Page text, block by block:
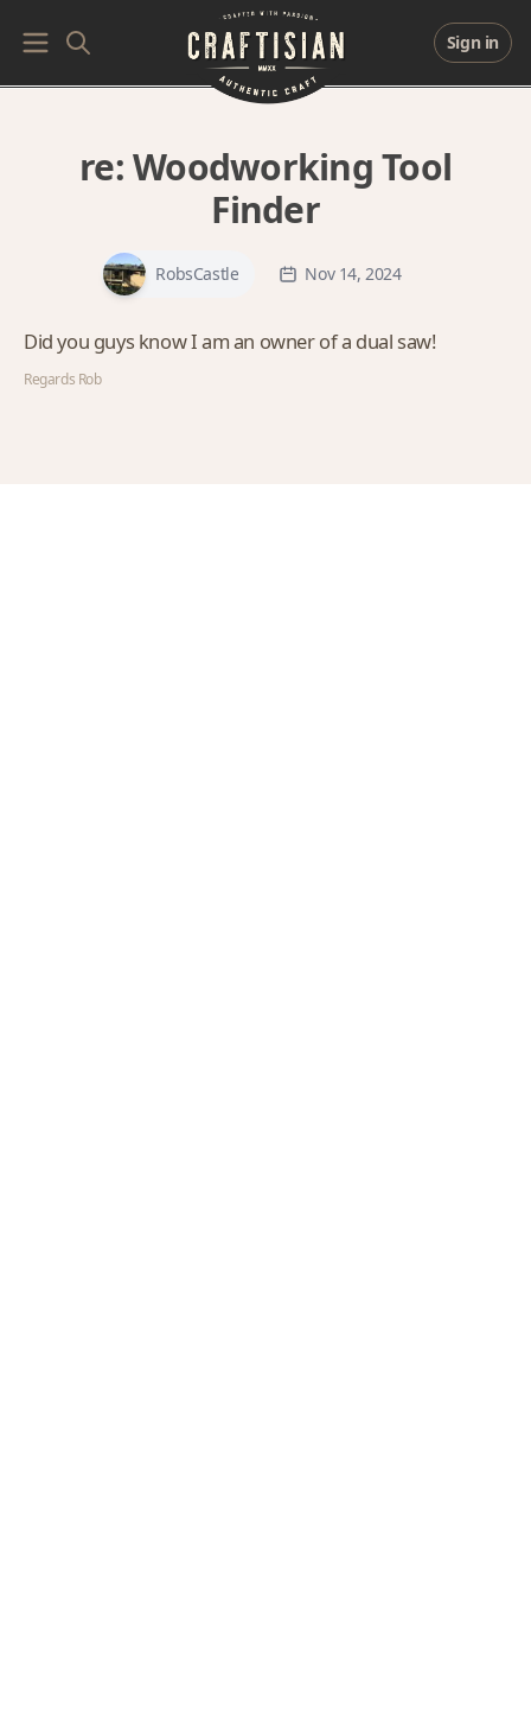
Sign in
re:Woodworking Tool
Finder
RobsCastle Nov 14, 2024
Did you guys know I am an owner of a dual saw!
Regards Rob